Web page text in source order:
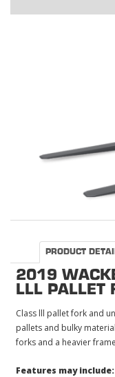
PRODUCT
2019
LLL
Class lll pallet fork and
pallets and bulky
forks and a heavier
Features may include: